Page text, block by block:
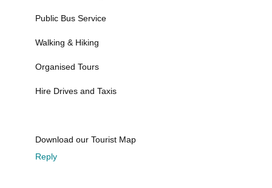
Public Bus Service
Walking & Hiking
Organised Tours
Hire Drives and Taxis
Download our Tourist Map
Reply